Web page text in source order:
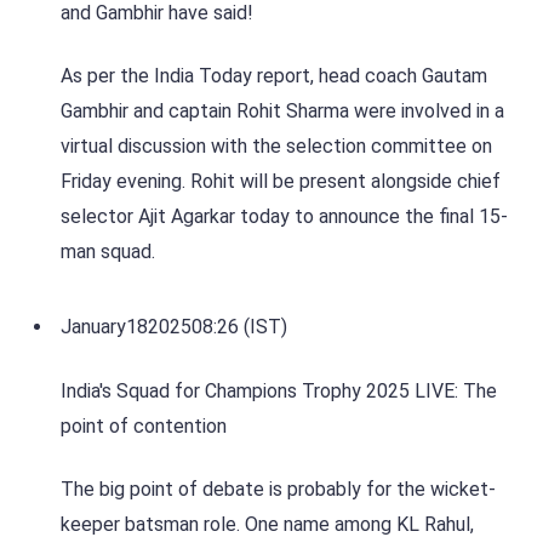
and Gambhir have said!
As per the India Today report, head coach Gautam
Gambhir and captain Rohit Sharma were involved in a
virtual discussion with the selection committee on
Friday evening. Rohit will be present alongside chief
selector Ajit Agarkar today to announce the final 15-
man squad.
January18202508:26 (IST)
India's Squad for Champions Trophy 2025 LIVE: The
point of contention
The big point of debate is probably for the wicket-
keeper batsman role. One name among KL Rahul,